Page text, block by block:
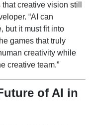
creative vision still
“AI can
but it must fit into
games that truly
creativity while
creative team.”
of AI in